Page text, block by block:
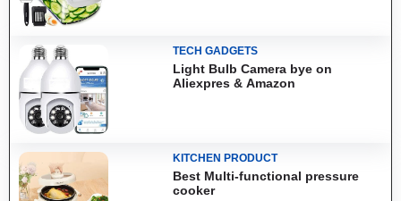
TECH GADGETS
Light Bulb Camera bye on
Aliexpres & Amazon
KITCHEN PRODUCT
Best Multi-functional pressure
cooker